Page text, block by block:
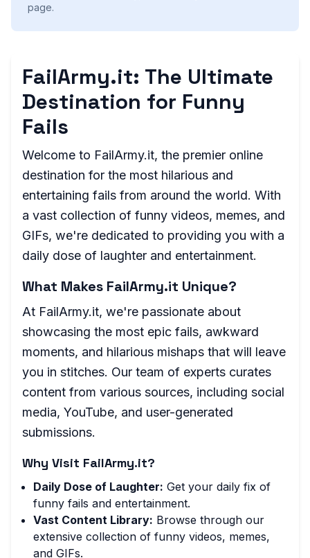
page.
FailArmy.it: The Ultimate
Destination for Funny
Fails
Welcome to FailArmy.it, the premier online
destination for the most hilarious and
entertaining fails from around the world. With
a vast collection of funny videos, memes, and
GIFs, we're dedicated to providing you with a
daily dose of laughter and entertainment.
What Makes FailArmy.it Unique?
At FailArmy.it, we're passionate about
showcasing the most epic fails, awkward
moments, and hilarious mishaps that will leave
you in stitches. Our team of experts curates
content from various sources, including social
media, YouTube, and user-generated
submissions.
Why Visit FailArmy.it?
Daily Dose of Laughter: Get your daily fix of
funny fails and entertainment.
Vast Content Library: Browse through our
extensive collection of funny videos, memes,
and GIFs.